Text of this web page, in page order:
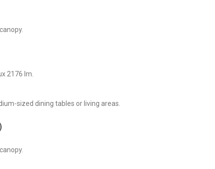
2176 lm.
sized dining tables or living areas.